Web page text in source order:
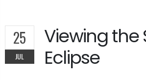
25
JUL
Viewing the
Eclipse